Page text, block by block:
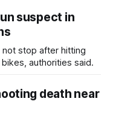
suspect in
not stop after hitting
authorities said.
death near